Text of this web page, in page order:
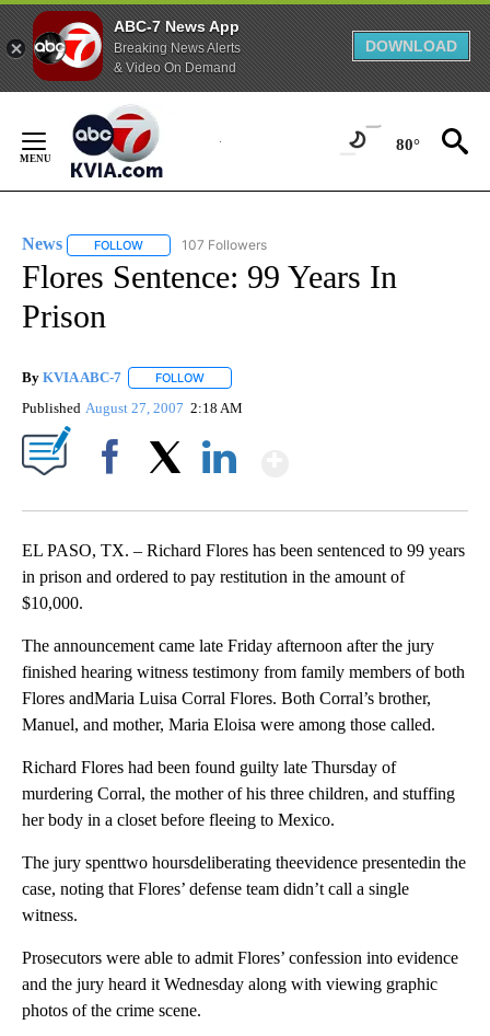
ABC-7 News App
Breaking News Alerts
& Video On Demand
DOWNLOAD
Content
80°
News FOLLOW FOLLOW "NEWS" TO RECEIVE NOTIFICATIONS ABOUT
107 Followers
Flores Sentence: 99 Years In
Prison
By KVIA ABC-7 FOLLOW
Published August 27, 2007 2:18 AM
EL PASO, TX. – Richard Flores has been sentenced to 99 years
in prison and ordered to pay restitution in the amount of
$10,000.
The announcement came late Friday afternoon after the jury
finished hearing witness testimony from family members of both
Flores andMaria Luisa Corral Flores. Both Corral’s brother,
Manuel, and mother, Maria Eloisa were among those called.
Richard Flores had been found guilty late Thursday of
murdering Corral, the mother of his three children, and stuffing
her body in a closet before fleeing to Mexico.
The jury spenttwo hoursdeliberating theevidence presentedin the
case, noting that Flores’ defense team didn’t call a single
witness.
Prosecutors were able to admit Flores’ confession into evidence
and the jury heard it Wednesday along with viewing graphic
photos of the crime scene.